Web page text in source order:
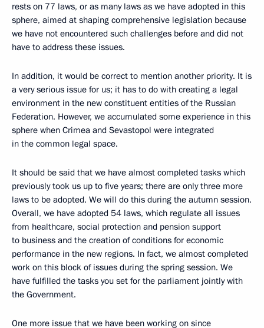
rests on 77 laws, or as many laws as we have adopted in this
sphere, aimed at shaping comprehensive legislation because
we have not encountered such challenges before and did not
have to address these issues.
In addition, it would be correct to mention another priority. It is
a very serious issue for us; it has to do with creating a legal
environment in the new constituent entities of the Russian
Federation. However, we accumulated some experience in this
sphere when Crimea and Sevastopol were integrated
in the common legal space.
It should be said that we have almost completed tasks which
previously took us up to five years; there are only three more
laws to be adopted. We will do this during the autumn session.
Overall, we have adopted 54 laws, which regulate all issues
from healthcare, social protection and pension support
to business and the creation of conditions for economic
performance in the new regions. In fact, we almost completed
work on this block of issues during the spring session. We
have fulfilled the tasks you set for the parliament jointly with
the Government.
One more issue that we have been working on since